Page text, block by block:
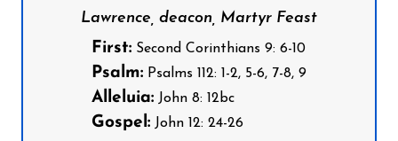
Lawrence, deacon, Martyr Feast
First: Second Corinthians 9: 6-10
Psalm: Psalms 112: 1-2, 5-6, 7-8, 9
Alleluia: John 8: 12bc
Gospel: John 12: 24-26